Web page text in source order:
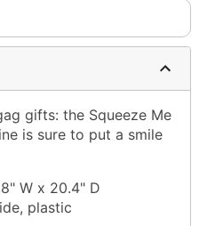
gifts: the Squeeze Me
is sure to put a smile
W x 20.4" D
plastic